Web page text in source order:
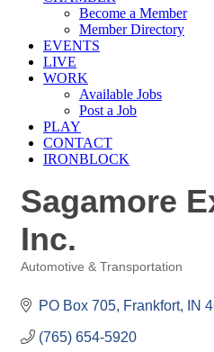
Become a Member
Member Directory
EVENTS
LIVE
WORK
Available Jobs
Post a Job
PLAY
CONTACT
IRONBLOCK
Sagamore
Inc.
Automotive & Transportation
PO Box 705 Frankfort IN
(765) 654-5920